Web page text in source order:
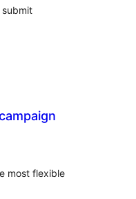
submit
most flexible